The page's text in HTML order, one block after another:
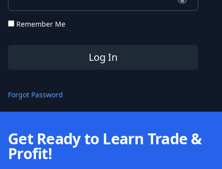
Remember Me
Forgot Password
Get Ready to Learn Trade &
Profit!